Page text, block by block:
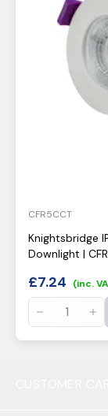
CFR5CCT
Knightsbridge
Downlight |
£7.24 (inc.